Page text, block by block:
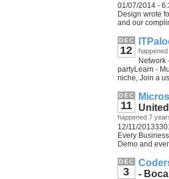
01/07/2014 -
Design wrote
and our
DEC
12
Network
partyLearn -
niche, Join a
DEC
11
happened 7
12/11/
Every
Demo and
DEC
3
-